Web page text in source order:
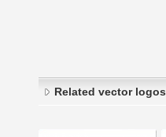
Related vector logos